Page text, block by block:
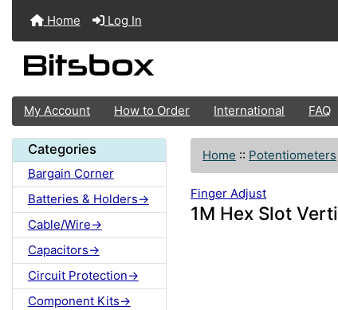
Home Log In
My Account How to Order International FAQ
Categories
Bargain Corner
Batteries & Holders->
Cable/Wire->
Capacitors->
Circuit Protection->
Component Kits->
Home :: Potentiometers
Finger Adjust
1M Hex Slot